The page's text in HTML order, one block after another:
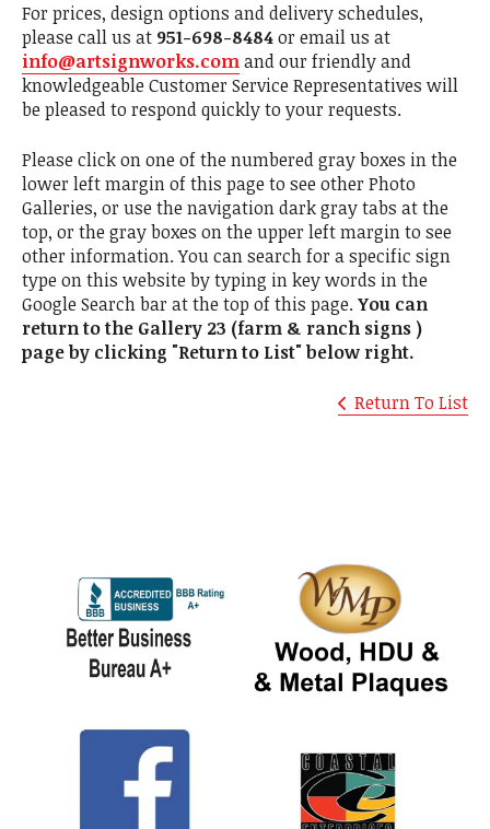
For prices, design options and delivery schedules,
please call us at 951-698-8484or email us at
info@artsignworks.comand our friendly and
knowledgeable Customer Service Representatives will
be pleased to respond quickly to your requests.
Please click on one of the numbered gray boxes in the
lower left margin of this page to see other Photo
Galleries, or use the navigation dark gray tabs at the
top, or the gray boxes on the upper left margin to see
other information. You can search for a specific sign
type on this website by typing in key words in the
Google Search bar at the top of this page. You can
return to the Gallery 23 (farm & ranch signs )
page by clicking "Return to List" below right.
Return To List